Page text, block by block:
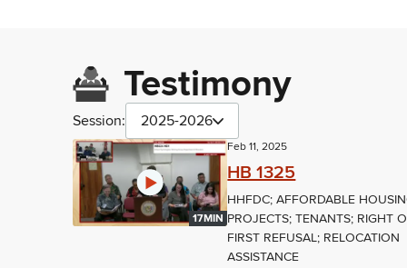
Testimony
Session: 2025-2026
17MIN
Feb 11, 2025
HB 1325
HHFDC; AFFORDABLE
PROJECTS; TENANTS; RIGHT
FIRST REFUSAL; RELOCATION
ASSISTANCE